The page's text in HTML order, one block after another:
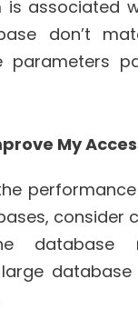
is associated
don’t
parameters
My
consider
database